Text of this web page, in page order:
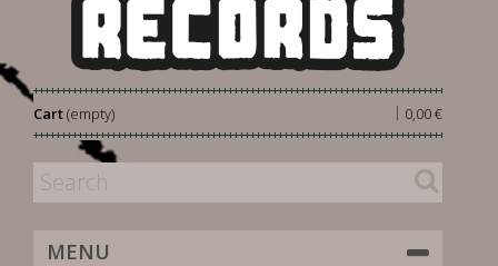
Cart 0,00 €
|
(empty)
MENU